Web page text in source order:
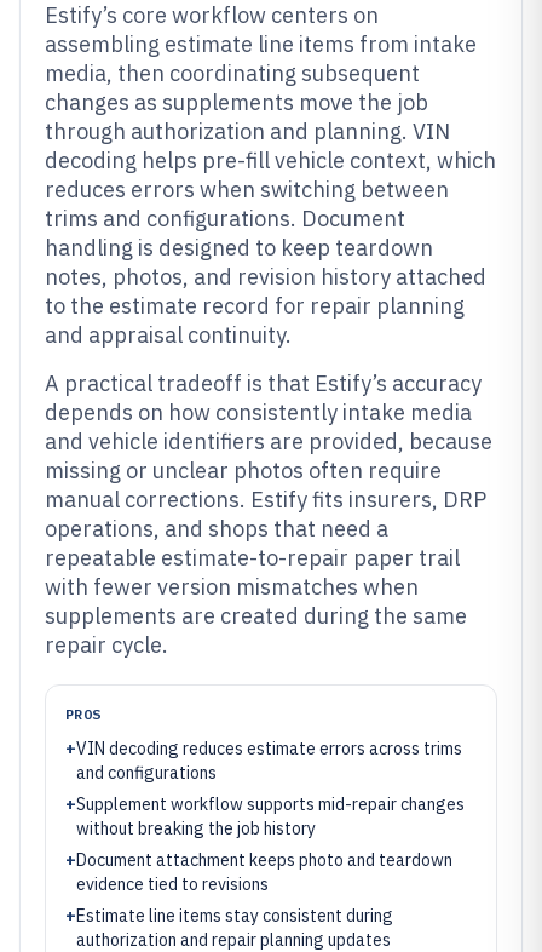
Estify’s core workflow centers on
assembling estimate line items from intake
media, then coordinating subsequent
changes as supplements move the job
through authorization and planning. VIN
decoding helps pre-fill vehicle context, which
reduces errors when switching between
trims and configurations. Document
handling is designed to keep teardown
notes, photos, and revision history attached
to the estimate record for repair planning
and appraisal continuity.
A practical tradeoff is that Estify’s accuracy
depends on how consistently intake media
and vehicle identifiers are provided, because
missing or unclear photos often require
manual corrections. Estify fits insurers, DRP
operations, and shops that need a
repeatable estimate-to-repair paper trail
with fewer version mismatches when
supplements are created during the same
repair cycle.
PROS
+VIN decoding reduces estimate errors across trims
and configurations
+Supplement workflow supports mid-repair changes
without breaking the job history
+Document attachment keeps photo and teardown
evidence tied to revisions
+Estimate line items stay consistent during
authorization and repair planning updates